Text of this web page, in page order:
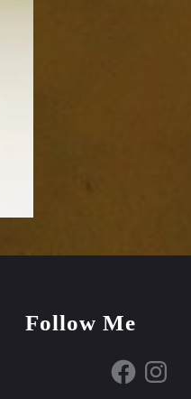
Follow Me
FacebookInstagram